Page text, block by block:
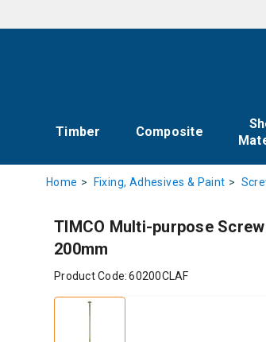
Timber Composite
Home Fixing, Adhesives & Paint
TIMCO Multi-purpose
200mm
Product Code: 60200CLAF